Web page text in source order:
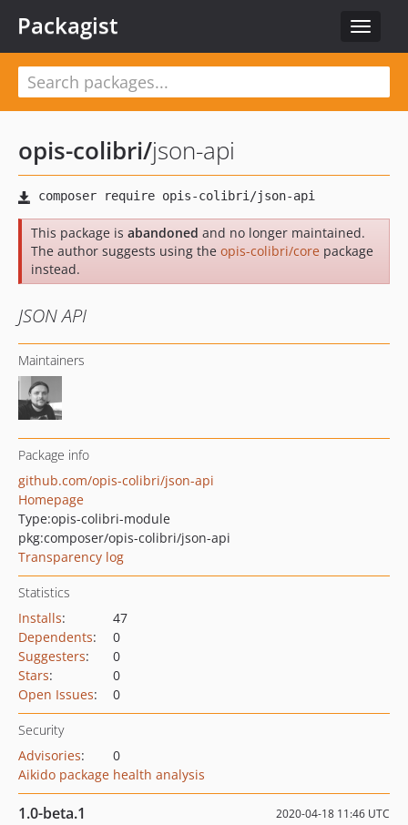
Toggle
Packagist
opis-colibri/json-api
This package is abandoned and no longer maintained.
The author suggests using the opis-colibri/core package
instead.
JSON API
Maintainers
Package info
github.com/opis-colibri/json-api
Homepage
Type:opis-colibri-module
pkg:composer/opis-colibri/json-api
Transparency log
Statistics
Installs:
47
Dependents:
0
Suggesters:
0
Stars:
0
Open Issues: 0
Security
Advisories:
0
Aikido package health analysis
1.0-beta.1 2020-04-18 11:46 UTC